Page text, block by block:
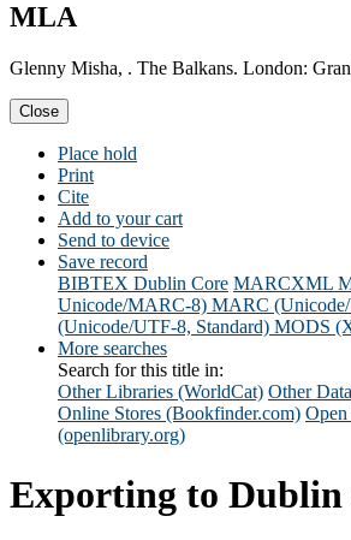
MLA
Glenny Misha, . The Balkans. London:
Close
Place hold
Print
Cite
Add to your cart
Send to device
Save record
BIBTEX Dublin Core MARCXML
Unicode/MARC-8) MARC
(Unicode/UTF-8, Standard) MODS
More searches
Search for this title in:
Other Libraries (WorldCat) Other
Online Stores (Bookfinder.com)
(openlibrary.org)
Exporting to Dublin